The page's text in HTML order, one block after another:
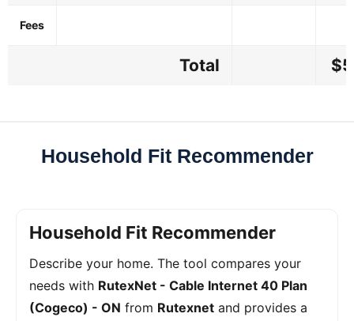
Fees
Total
Household Fit Recommender
Household Fit Recommender
Describe your home. The tool compares your
needs with RutexNet - Cable Internet 40 Plan
(Cogeco) - ON from Rutexnet and provides a